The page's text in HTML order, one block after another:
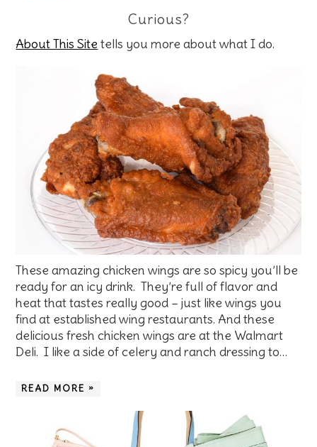
Curious?
About This Site tells you more about what I do.
These amazing chicken wings are so spicy you’ll be
ready for an icy drink. They’re full of flavor and
heat that tastes really good – just like wings you
find at established wing restaurants. And these
delicious fresh chicken wings are at the Walmart
Deli. I like a side of celery and ranch dressing to…
READ MORE »